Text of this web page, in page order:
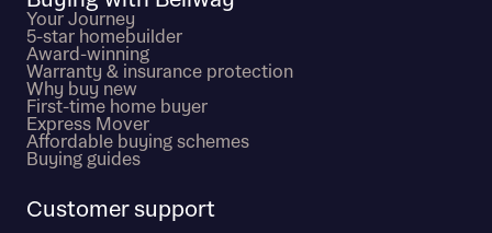
Your Journey
5-star homebuilder
Award-winning
Warranty & insurance protection
Why buy new
First-time home buyer
Express Mover
Affordable buying schemes
Buying guides
Customer support